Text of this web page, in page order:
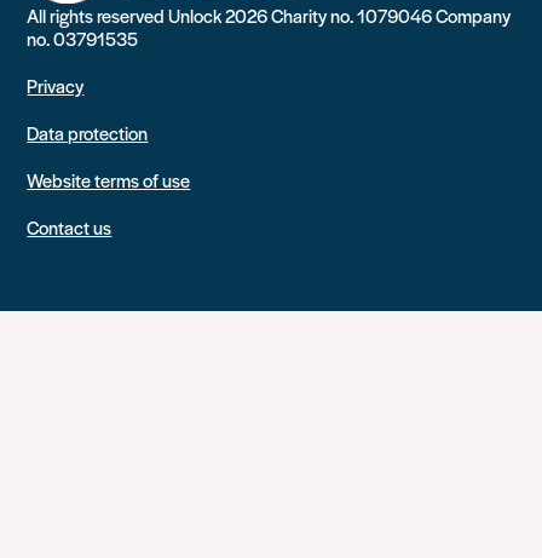
All rights reserved Unlock 2026 Charity no. 1079046 Company
no. 03791535
Privacy
Data protection
Website terms of use
Contact us